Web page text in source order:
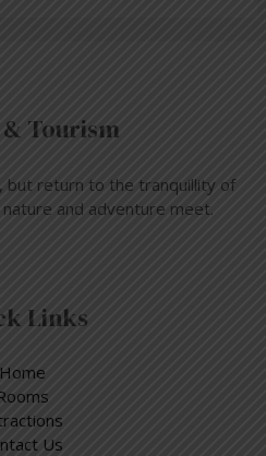
Tourism
but return to the tranquillity of
nature and adventure meet.
Links
Home
Us